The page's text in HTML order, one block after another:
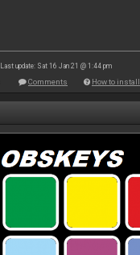
Last update: Sat 16 Jan 21 @ 1:44 pm
Comments How to install